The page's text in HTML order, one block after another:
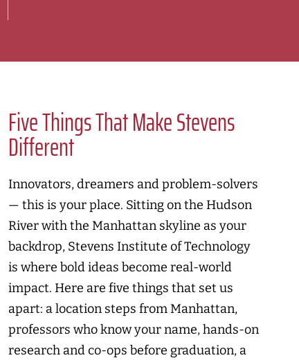
Five Things That Make Stevens
Different
Innovators, dreamers and problem-solvers
— this is your place. Sitting on the Hudson
River with the Manhattan skyline as your
backdrop, Stevens Institute of Technology
is where bold ideas become real-world
impact. Here are five things that set us
apart: a location steps from Manhattan,
professors who know your name, hands-on
research and co-ops before graduation, a